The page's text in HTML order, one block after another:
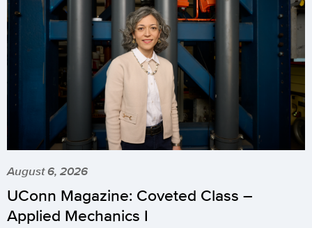
August 6, 2026
UConn Magazine: Coveted Class –
Applied Mechanics I